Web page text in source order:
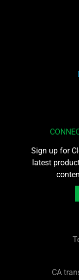
Sign up for
latest
CA